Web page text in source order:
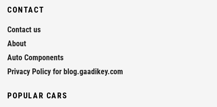
CONTACT
Contact us
About
Auto Components
Privacy Policy for blog.gaadikey.com
POPULAR CARS